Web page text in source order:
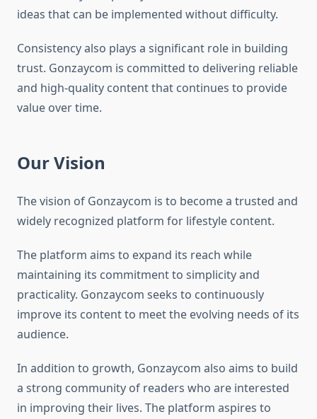
ideas that can be implemented without difficulty.
Consistency also plays a significant role in building
trust. Gonzaycom is committed to delivering reliable
and high-quality content that continues to provide
value over time.
Our Vision
The vision of Gonzaycom is to become a trusted and
widely recognized platform for lifestyle content.
The platform aims to expand its reach while
maintaining its commitment to simplicity and
practicality. Gonzaycom seeks to continuously
improve its content to meet the evolving needs of its
audience.
In addition to growth, Gonzaycom also aims to build
a strong community of readers who are interested
in improving their lives. The platform aspires to